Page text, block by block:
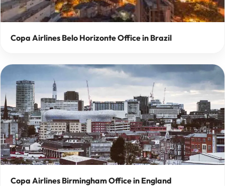
Copa Airlines Belo Horizonte Office in Brazil
Copa Airlines Birmingham Office in England